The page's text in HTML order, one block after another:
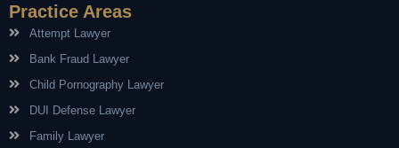
Practice Areas
Attempt Lawyer
Bank Fraud Lawyer
Child Pornography Lawyer
DUI Defense Lawyer
Family Lawyer